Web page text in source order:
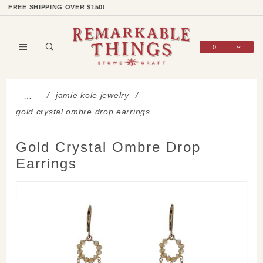
FREE SHIPPING OVER $150!
0
…
jamie kole jewelry
gold crystal ombre drop earrings
Gold Crystal Ombre Drop
Earrings